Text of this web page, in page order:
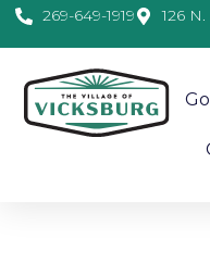
269-649-1919 126